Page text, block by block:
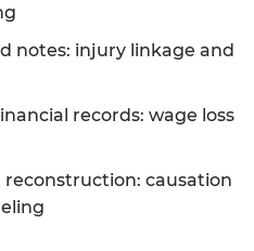
notes: injury linkage and
records: wage loss
causation